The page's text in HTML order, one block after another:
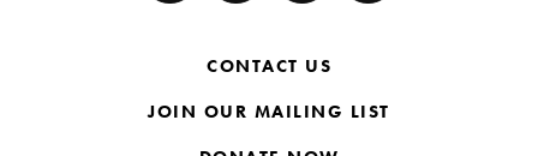
CONTACT US
JOIN OUR MAILING LIST